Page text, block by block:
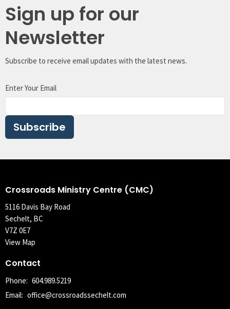
Sign up for our
Newsletter
Subscribe to receive email updates with the latest news.
Enter Your Email
Subscribe
Crossroads Ministry Centre (CMC)
5116 Davis Bay Road
Sechelt, BC
V7Z 0E7
View Map
Contact
Phone: 604.989.5219
Email: office@crossroadssechelt.com